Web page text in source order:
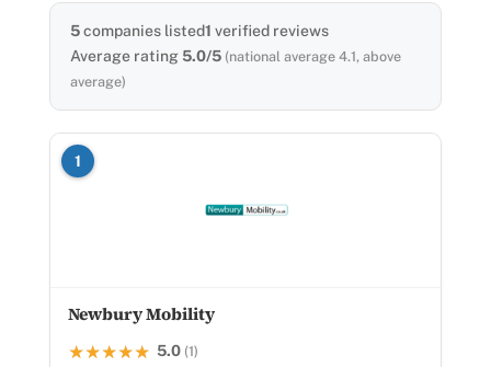
5companies listed1 verified reviews
Average rating 5.0/5 (national average 4.1, above
average)
1
Newbury Mobility
★★★★★
★★★★★ 5.0 (1)